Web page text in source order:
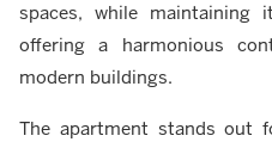
spaces, while maintaining
offering a harmonious
modern buildings.
The apartment stands out